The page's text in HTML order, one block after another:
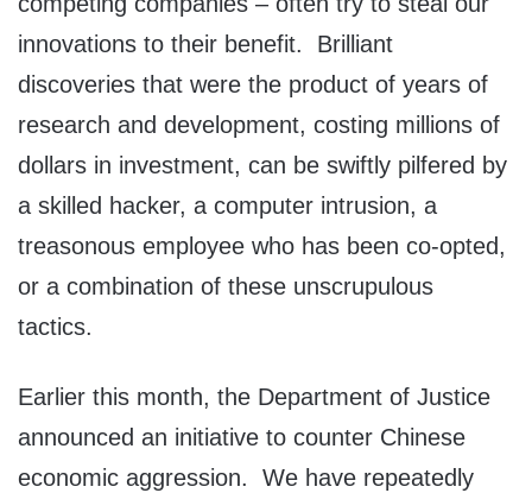
innovations to their benefit. Brilliant
discoveries that were the product of years of
research and development, costing millions of
dollars in investment, can be swiftly pilfered by
a skilled hacker, a computer intrusion, a
treasonous employee who has been co-opted,
or a combination of these unscrupulous
tactics.
Earlier this month, the Department of Justice
announced an initiative to counter Chinese
economic aggression. We have repeatedly